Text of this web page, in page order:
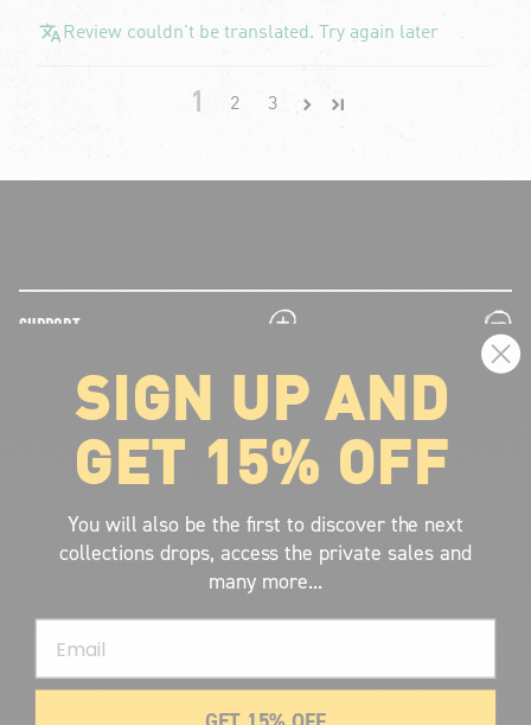
Review couldn't be translated. Try again later
1 2 3
SUPPORT
plus
minus
LEGAL INFORMATION
ABOUT VOLCOM
SIGN UP AND GET THE LATEST NEWS!
JOIN NOW
SIGN UP AND
GET 15% OFF
You will also be the first to discover the next
collections drops, access the private sales and
many more...